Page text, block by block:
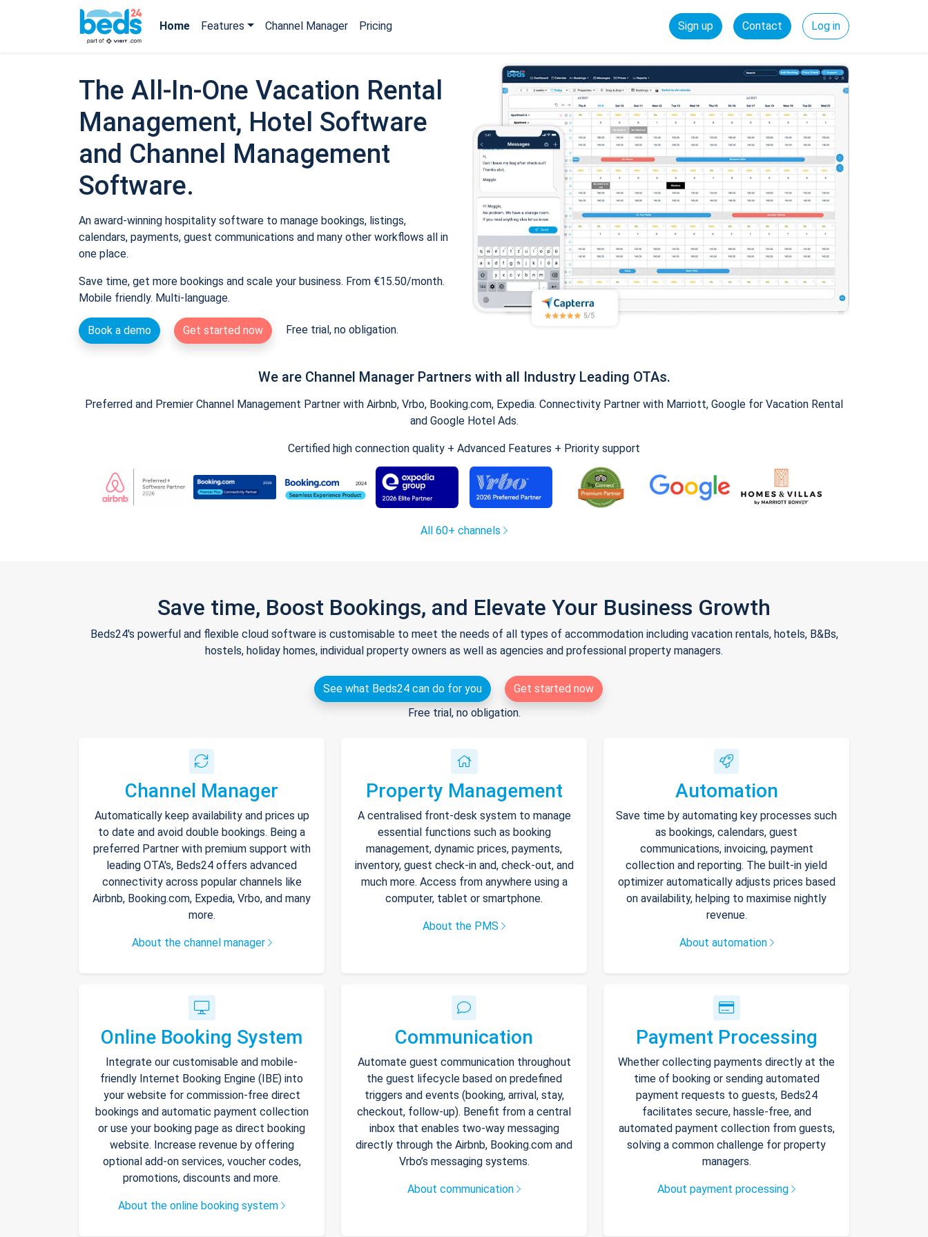
Home Features Channel Manager Pricing Sign up Contact Log in
The All-In-One Vacation Rental
Management, Hotel Software
and Channel Management
Software.
An award-winning hospitality software to manage bookings, listings,
calendars, payments, guest communications and many other workflows all in
one place.
Save time, get more bookings and scale your business. From €15.50/month.
Mobile friendly. Multi-language.
Book a demo Get started now Free trial, no obligation.
We are Channel Manager Partners with all Industry Leading OTAs.
Preferred and Premier Channel Management Partner with Airbnb, Vrbo, Booking.com, Expedia. Connectivity Partner with Marriott, Google for Vacation Rental
and Google Hotel Ads.
Certified high connection quality + Advanced Features + Priority support
All 60+ channels
Save time, Boost Bookings, and Elevate Your Business Growth
Beds24's powerful and flexible cloud software is customisable to meet the needs of all types of accommodation including vacation rentals, hotels, B&Bs,
hostels, holiday homes, individual property owners as well as agencies and professional property managers.
See what Beds24 can do for you
Get started now
Free trial, no obligation.
Channel Manager
Automatically keep availability and prices up
to date and avoid double bookings. Being a
preferred Partner with premium support with
leading OTA's, Beds24 offers advanced
connectivity across popular channels like
Airbnb, Booking.com, Expedia, Vrbo, and many
more.
About the channel manager
Property Management
A centralised front-desk system to manage
essential functions such as booking
management, dynamic prices, payments,
inventory, guest check-in and, check-out, and
much more. Access from anywhere using a
computer, tablet or smartphone.
About the PMS
Automation
Save time by automating key processes such
as bookings, calendars, guest
communications, invoicing, payment
collection and reporting. The built-in yield
optimizer automatically adjusts prices based
on availability, helping to maximise nightly
revenue.
About automation
Online Booking System
Integrate our customisable and mobile-
friendly Internet Booking Engine (IBE) into
your website for commission-free direct
bookings and automatic payment collection
or use your booking page as direct booking
website. Increase revenue by offering
optional add-on services, voucher codes,
promotions, discounts and more.
About the online booking system
Communication
Automate guest communication throughout
the guest lifecycle based on predefined
triggers and events (booking, arrival, stay,
checkout, follow-up). Benefit from a central
inbox that enables two-way messaging
directly through the Airbnb, Booking.com and
Vrbo’s messaging systems.
About communication
Payment Processing
Whether collecting payments directly at the
time of booking or sending automated
payment requests to guests, Beds24
facilitates secure, hassle-free, and
automated payment collection from guests,
solving a common challenge for property
managers.
About payment processing